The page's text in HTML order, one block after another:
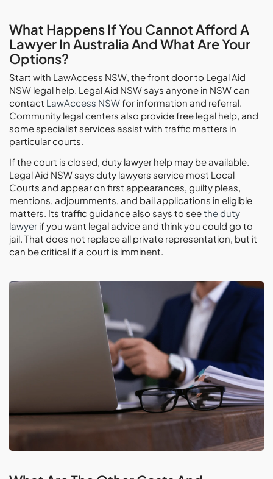
What Happens If You Cannot Afford A
Lawyer In Australia And What Are Your
Options?
Start with LawAccess NSW, the front door to Legal Aid
NSW legal help. Legal Aid NSW says anyone in NSW can
contact LawAccess NSWfor information and referral.
Community legal centers also provide free legal help, and
some specialist services assist with traffic matters in
particular courts.
If the court is closed, duty lawyer help may be available.
Legal Aid NSW says duty lawyers service most Local
Courts and appear on first appearances, guilty pleas,
mentions, adjournments, and bail applications in eligible
matters. Its traffic guidance also says to seethe duty
lawyer if you want legal advice and think you could go to
jail. That does not replace all private representation, but it
can be critical if a court is imminent.